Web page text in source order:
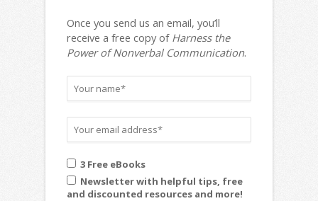
Once you send us an email, you’ll
receive a free copy of Harness the
Power of Nonverbal Communication.
3 Free eBooks
Newsletter with helpful tips, free
and discounted resources and more!